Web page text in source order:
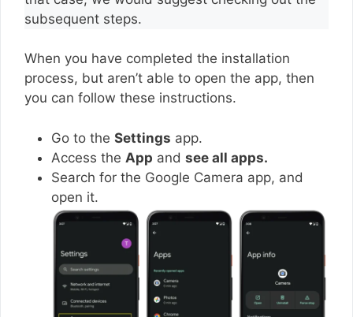
subsequent steps.
When you have completed the installation
process, but aren’t able to open the app, then
you can follow these instructions.
Go to the Settings app.
Access the App and see all apps.
Search for the Google Camera app, and
open it.